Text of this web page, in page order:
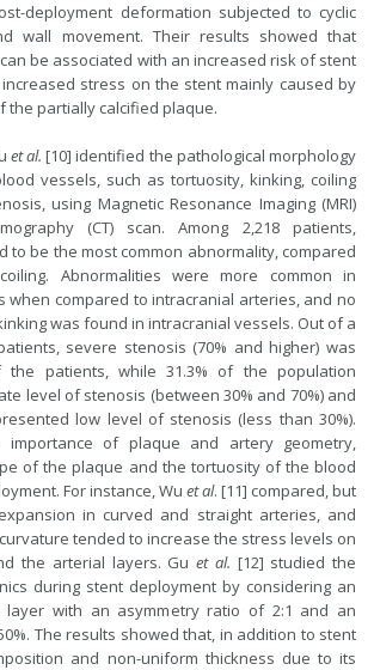
deployment deformation subjected to cyclic
wall movement. Their results showed that
be associated with an increased risk of stent
stress on the stent mainly caused by
the partially calcified plaque.
et al. [10] identified the pathological morphology
vessels, such as tortuosity, kinking, coiling
using Magnetic Resonance Imaging (MRI)
(CT) scan. Among 2,218 patients,
to be the most common abnormality, compared
Abnormalities were more common in
when compared to intracranial arteries, and no
was found in intracranial vessels. Out of a
severe stenosis (70% and higher) was
patients, while 31.3% of the population
level of stenosis (between 30% and 70%) and
low level of stenosis (less than 30%).
importance of plaque and artery geometry,
of the plaque and the tortuosity of the blood
For instance, Wu et al. [11] compared, but
in curved and straight arteries, and
tended to increase the stress levels on
the arterial layers. Gu et al. [12] studied the
during stent deployment by considering an
layer with an asymmetry ratio of 2:1 and an
The results showed that, in addition to stent
and non-uniform thickness due to its